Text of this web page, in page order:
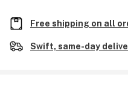
Free shipping on all
Swift, same-day